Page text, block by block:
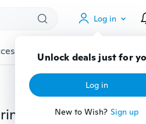
Log in
Unlock deals just for
Log in
New to Wish? Sign up
Gadgets Tools
Transparent Microwave Oven Food Cover Anti Sputtering Anti-oil Cover Reusable Food Cover Kitchen Supplies(Color Random Handle)